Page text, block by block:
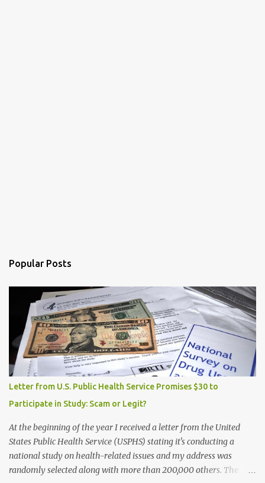
Popular Posts
Letter from U.S. Public Health Service Promises $30 to
Participate in Study: Scam or Legit?
At the beginning of the year I received a letter from the United
States Public Health Service (USPHS) stating it's conducting a
national study on health-related issues and my address was
randomly selected along with more than 200,000 others. The